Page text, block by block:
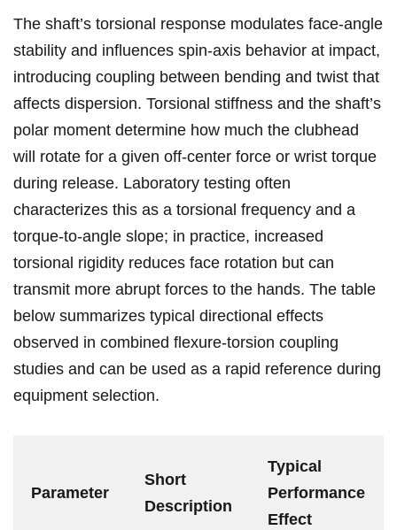
The shaft’s torsional response modulates face-angle
stability and ⁢influences spin-axis behavior at impact,
introducing coupling‌ between bending and twist that⁤
affects dispersion. ‌Torsional ‌stiffness ​and the shaft’s⁤
polar moment determine⁤ how much the clubhead⁤
will rotate for a given off-center force or wrist torque⁢
during release. Laboratory testing ​often
characterizes this as a torsional‍ frequency and a
torque-to-angle slope; in ⁣practice, ⁢increased
torsional rigidity reduces ⁢face rotation but can
transmit​ more abrupt ‍forces⁤ to the⁤ hands. The table
‍below summarizes typical directional effects
observed in combined flexure-torsion coupling⁣
studies and ​can be used as‌ a rapid‌ reference during‍
equipment selection.
Parameter
Short
Description
Typical⁣
Performance
Effect